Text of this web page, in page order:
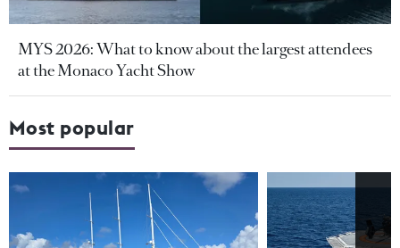
MYS 2026: What to know about the largest attendees
at the Monaco Yacht Show
Most popular